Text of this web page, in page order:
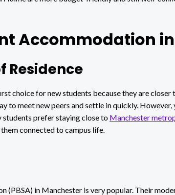
Accommodation
Residence
choice for new students because they are closer
to meet new peers and settle in quickly.
students prefer staying close to Manchester
connected to campus life.
(PBSA) in Manchester is very popular. Their